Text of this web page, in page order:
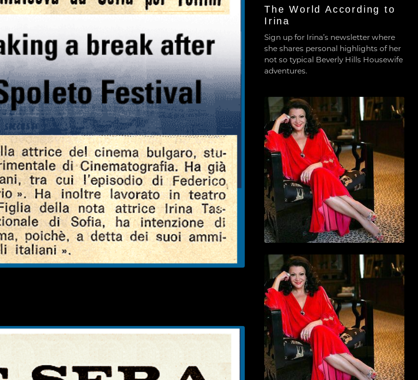
The World According to
Irina
Sign up for Irina’s newsletter where
she shares personal highlights of her
not so typical Beverly Hills Housewife
adventures.